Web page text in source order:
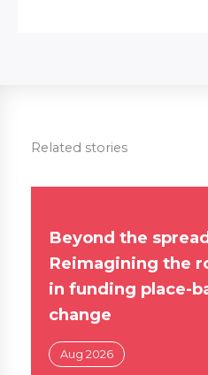
Related stories
Beyond the
Reimagining the
in funding place-
change
Aug 2026